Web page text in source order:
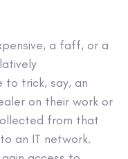
a faff, or a
to trick, say, an
on their work or
from that
an IT network.